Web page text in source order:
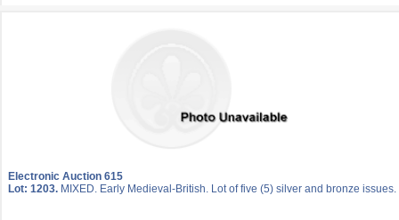
Electronic Auction 615
Lot: 1203. MIXED. Early Medieval-British. Lot of five (5) silver and bronze issues.